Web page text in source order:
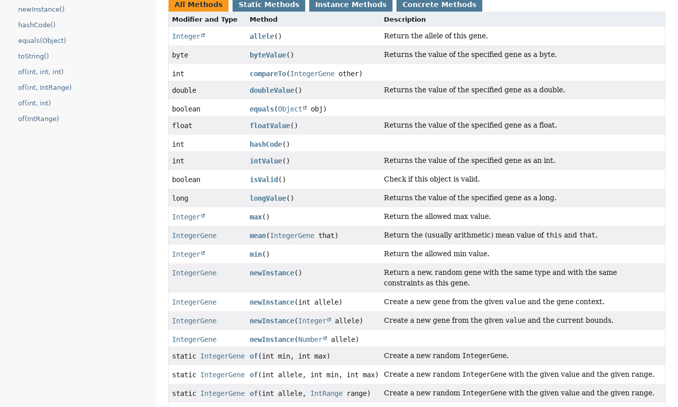
newInstance()
hashCode()
equals(Object)
toString()
of(int, int, int)
of(int, IntRange)
of(int, int)
of(IntRange)
All Methods Static Methods Instance Methods Concrete Methods
Modifier and Type Method Description
Integer allele() Return the allele of this gene.
byte byteValue() Returns the value of the specified gene as a byte.
int compareTo(IntegerGene other)
double doubleValue() Returns the value of the specified gene as a double.
boolean equals(Object obj)
float floatValue() Returns the value of the specified gene as a float.
int hashCode()
int intValue() Returns the value of the specified gene as an int.
boolean isValid () Check if this object is valid.
long longValue() Returns the value of the specified gene as a long.
Integer max() Return the allowed max value.
IntegerGene mean(IntegerGene that) Return the (usually arithmetic) mean value ofthis andthat.
Integer min() Return the allowed min value.
IntegerGene newInstance()
Return a new, random gene with the same type and with the same
constraints as this gene.
IntegerGene newInstance(int allele) Create a new gene from the givenvalue and the gene context.
IntegerGene newInstance(Integer allele) Create a new gene from the givenvalue and the current bounds.
IntegerGene newInstance(Number allele)
static IntegerGene of(int min, int max) Create a new random IntegerGene.
static IntegerGene of(int allele, int min, int max) Create a new random IntegerGene with the given value and the given range.
static IntegerGene of(int allele, IntRange range) Create a new random IntegerGene with the given value and the given range.